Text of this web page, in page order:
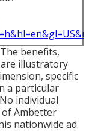
benefits,
are illustratory
specific
a particular
individual
Ambetter
nationwide ad.